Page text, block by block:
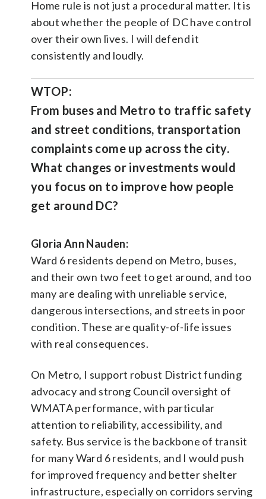
Home rule is not just a procedural matter. It is
about whether the people of DC have control
over their own lives. I will defend it
consistently and loudly.
WTOP:
From buses and Metro to traffic safety
and street conditions, transportation
complaints come up across the city.
What changes or investments would
you focus on to improve how people
get around DC?
Gloria Ann Nauden:
Ward 6 residents depend on Metro, buses,
and their own two feet to get around, and too
many are dealing with unreliable service,
dangerous intersections, and streets in poor
condition. These are quality-of-life issues
with real consequences.
On Metro, I support robust District funding
advocacy and strong Council oversight of
WMATA performance, with particular
attention to reliability, accessibility, and
safety. Bus service is the backbone of transit
for many Ward 6 residents, and I would push
for improved frequency and better shelter
infrastructure, especially on corridors serving